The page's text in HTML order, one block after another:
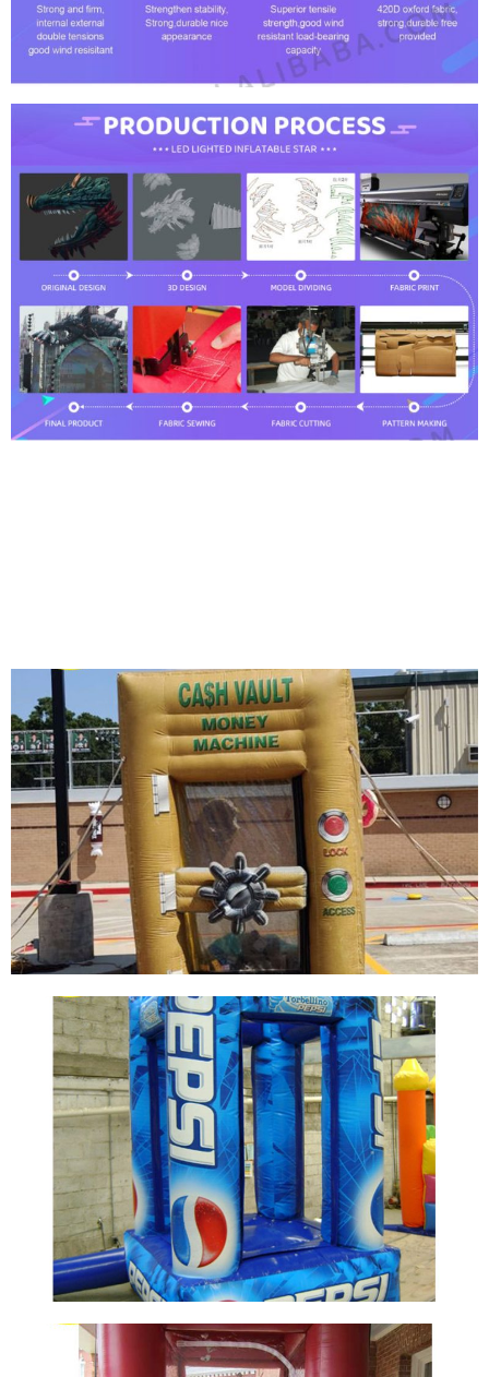
CUSTOM INFLATABLE CASH CUBE MONEY
GRAB MACHINE BOOTH WITH AIR BLOWER
FOR ADVERTISING EVENT PROMOTION
View More